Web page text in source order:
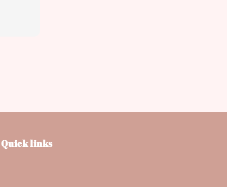
Quick links